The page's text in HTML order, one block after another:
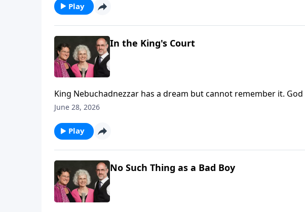
Play
In the King's Court
King Nebuchadnezzar has a dream but cannot remember it.
interpretation. (Daniel 2)
June 28, 2026
Play
No Such Thing as a Bad Boy